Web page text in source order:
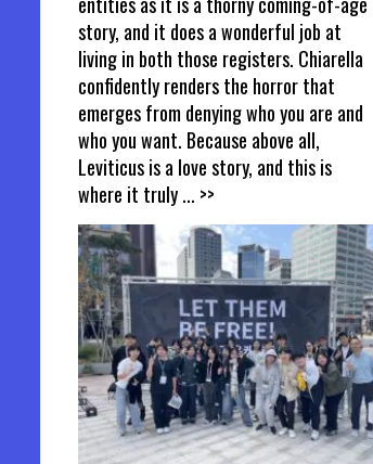
story, and it does a wonderful job at
living in both those registers. Chiarella
confidently renders the horror that
emerges from denying who you are and
who you want. Because above all,
Leviticus is a love story, and this is
where it truly... >>